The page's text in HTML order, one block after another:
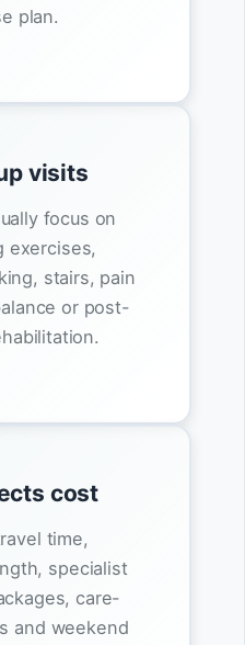
plan.
visits
focus on
exercises,
stairs, pain
or post-
cost
time,
specialist
care-
and weekend